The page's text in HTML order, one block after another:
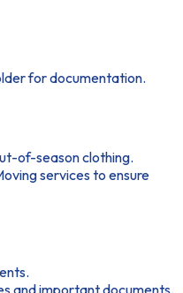
for documentation.
of-season clothing.
services to ensure
and important documents.